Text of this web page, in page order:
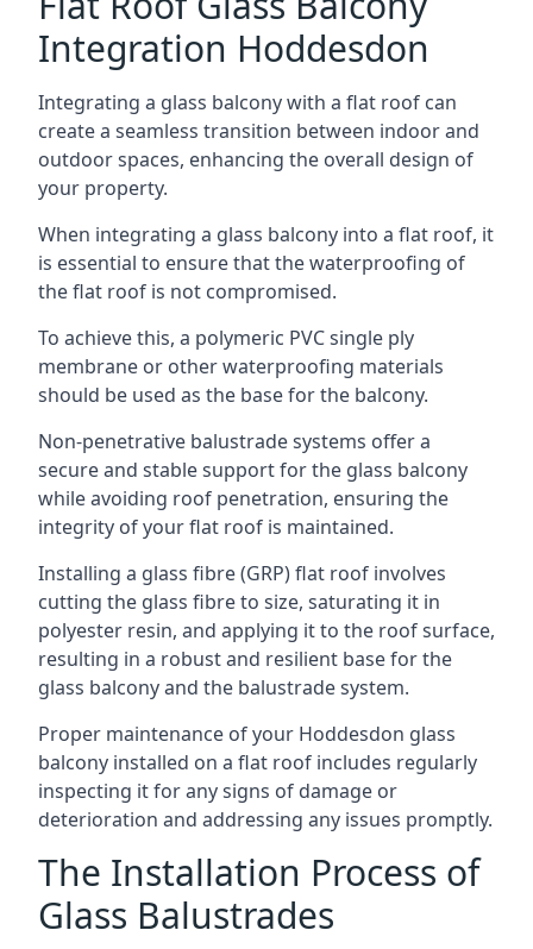
Integration Hoddesdon
Integrating a glass balcony with a flat roof can
create a seamless transition between indoor and
outdoor spaces, enhancing the overall design of
your property.
When integrating a glass balcony into a flat roof, it
is essential to ensure that the waterproofing of
the flat roof is not compromised.
To achieve this, a polymeric PVC single ply
membrane or other waterproofing materials
should be used as the base for the balcony.
Non-penetrative balustrade systems offer a
secure and stable support for the glass balcony
while avoiding roof penetration, ensuring the
integrity of your flat roof is maintained.
Installing a glass fibre (GRP) flat roof involves
cutting the glass fibre to size, saturating it in
polyester resin, and applying it to the roof surface,
resulting in a robust and resilient base for the
glass balcony and the balustrade system.
Proper maintenance of your Hoddesdon glass
balcony installed on a flat roof includes regularly
inspecting it for any signs of damage or
deterioration and addressing any issues promptly.
The Installation Process of
Glass Balustrades